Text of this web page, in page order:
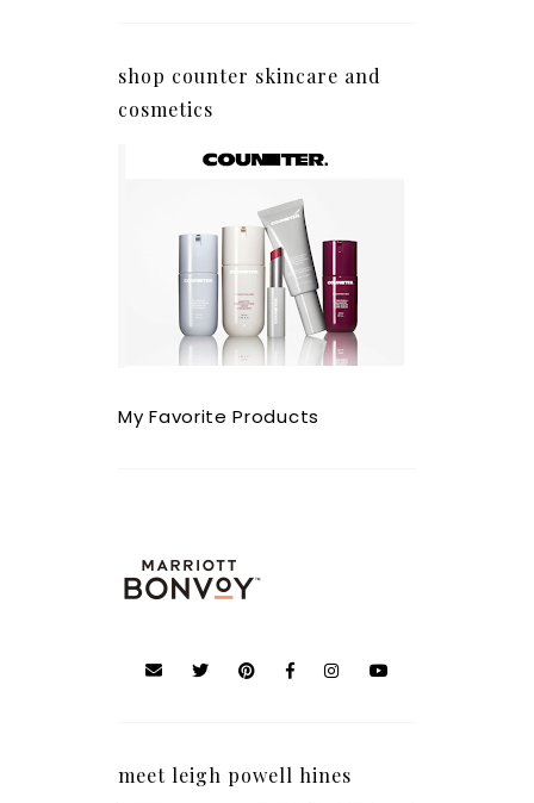
shop counter skincare and
cosmetics
My Favorite Products
meet leigh powell hines